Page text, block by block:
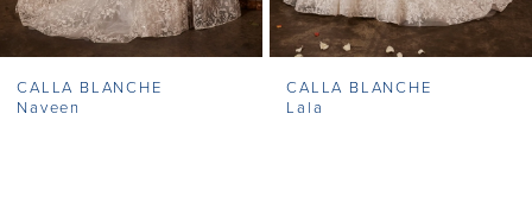
8
CALLA BLANCHE
Naveen
CALLA BLANCHE
Lala